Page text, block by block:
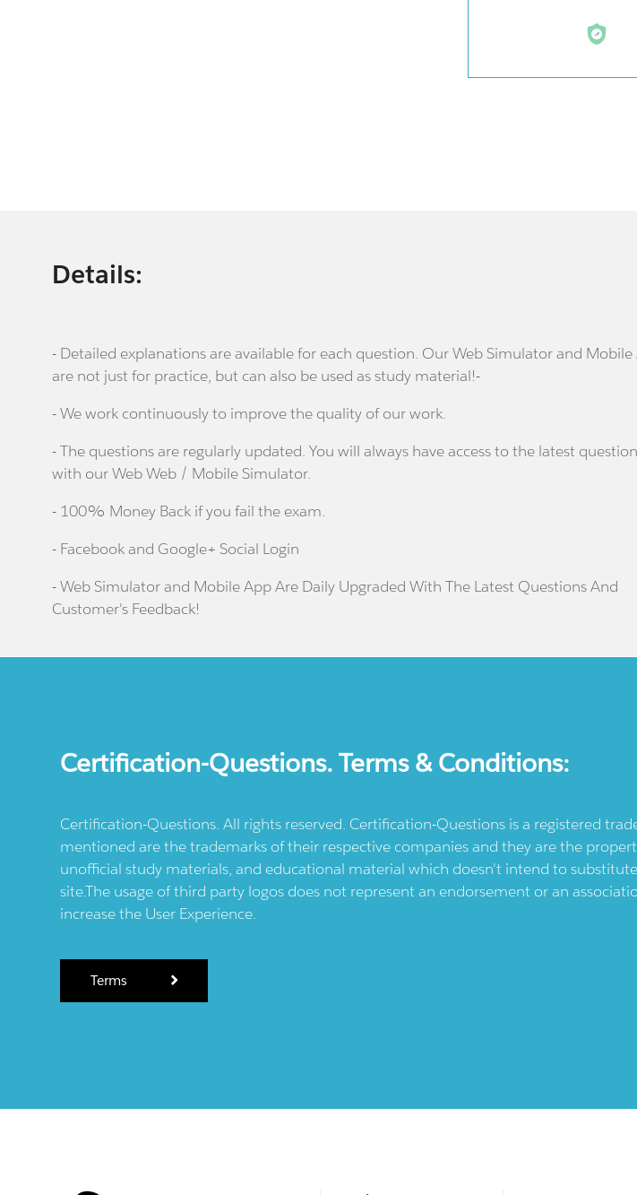
Details:
- Detailed explanations are available for each question. Our Web Simulator and Mobile
are not just for practice, but can also be used as study material!-
- We work continuously to improve the quality of our work.
- The questions are regularly updated. You will always have access to the latest
with our Web Web / Mobile Simulator.
- 100% Money Back if you fail the exam.
- Facebook and Google+ Social Login
- Web Simulator and Mobile App Are Daily Upgraded With The Latest Questions And
Customer's Feedback!
Certification-Questions. Terms & Conditions:
Certification-Questions. All rights reserved. Certification-Questions is a registered
mentioned are the trademarks of their respective companies and they are the
unofficial study materials, and educational material which doesn't intend to
site.The usage of third party logos does not represent an endorsement or an
increase the User Experience.
Terms